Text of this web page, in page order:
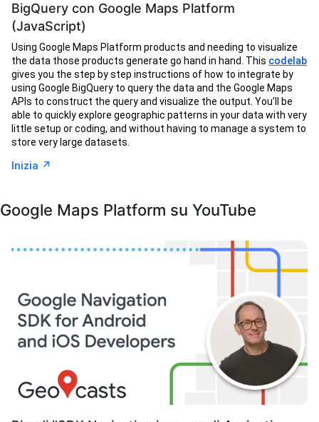
BigQuery con Google Maps Platform
(JavaScript)
Using Google Maps Platform products and needing to visualize
the data those products generate go hand in hand. This codelab
gives you the step by step instructions of how to integrate by
using Google BigQuery to query the data and the Google Maps
APIs to construct the query and visualize the output. You’ll be
able to quickly explore geographic patterns in your data with very
little setup or coding, and without having to manage a system to
store very large datasets.
Inizia ↗︎
Google Maps Platform su YouTube